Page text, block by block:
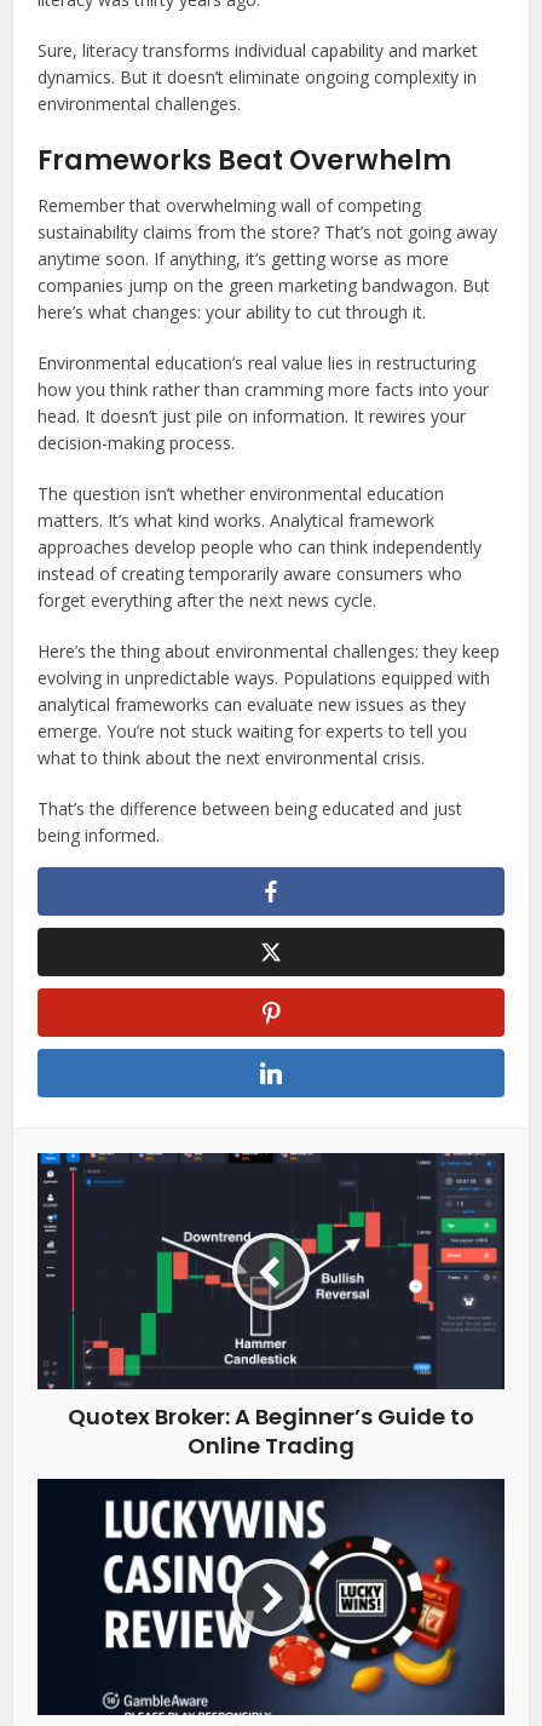
Sure, literacy transforms individual capability and market
dynamics. But it doesn’t eliminate ongoing complexity in
environmental challenges.
Frameworks Beat Overwhelm
Remember that overwhelming wall of competing
sustainability claims from the store? That’s not going away
anytime soon. If anything, it’s getting worse as more
companies jump on the green marketing bandwagon. But
here’s what changes: your ability to cut through it.
Environmental education’s real value lies in restructuring
how you think rather than cramming more facts into your
head. It doesn’t just pile on information. It rewires your
decision-making process.
The question isn’t whether environmental education
matters. It’s what kind works. Analytical framework
approaches develop people who can think independently
instead of creating temporarily aware consumers who
forget everything after the next news cycle.
Here’s the thing about environmental challenges: they keep
evolving in unpredictable ways. Populations equipped with
analytical frameworks can evaluate new issues as they
emerge. You’re not stuck waiting for experts to tell you
what to think about the next environmental crisis.
That’s the difference between being educated and just
being informed.
Quotex Broker: A Beginner’s Guide to
Online Trading